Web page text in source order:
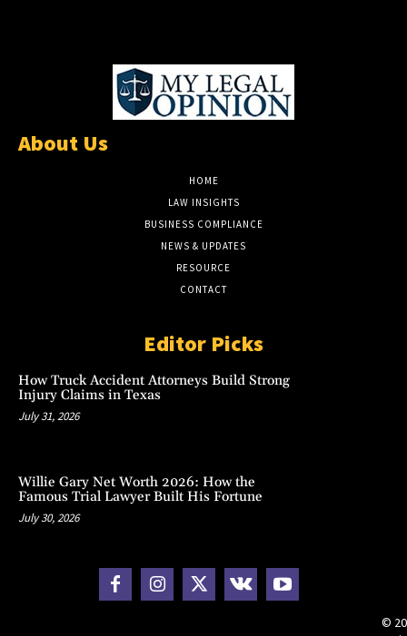
About Us
HOME
LAW INSIGHTS
BUSINESS COMPLIANCE
NEWS & UPDATES
RESOURCE
CONTACT
Editor Picks
How Truck Accident Attorneys Build Strong
Injury Claims in Texas
July 31, 2026
Willie Gary Net Worth 2026: How the
Famous Trial Lawyer Built His Fortune
July 30, 2026
©